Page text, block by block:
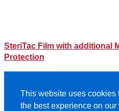
This website uses cookies
the best experience on our
SteriTac Film with additional
Protection
Previously Protac AMP Effective
Read More